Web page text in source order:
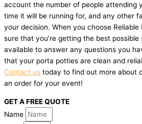
account the number of people attending
time it will be running for, and any other
your decision. When you choose
sure that you’re getting the best possible
available to answer any questions you
that your porta potties are clean and
Contact us today to find out more about
an order for your event!
GET A FREE QUOTE
Name